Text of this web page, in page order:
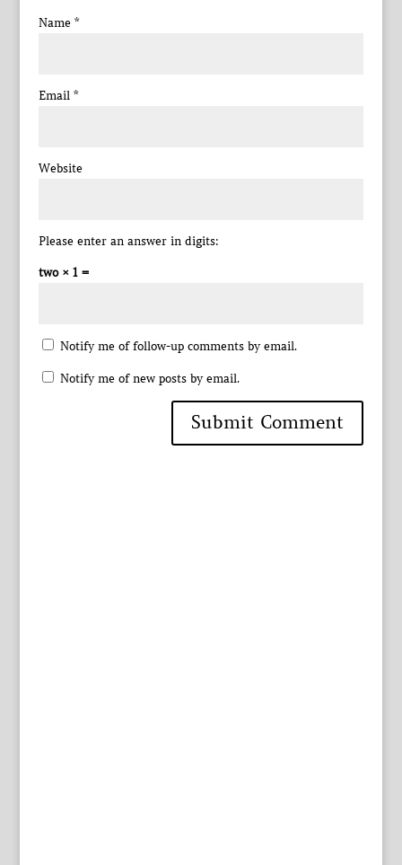
Name *
Email *
Website
Please enter an answer in digits:
two × 1 =
Notify me of follow-up comments by email.
Notify me of new posts by email.